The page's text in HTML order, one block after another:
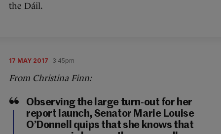
the Dáil.
17 MAY 2017 3:45pm
From Christina Finn:
Observing the large turn-out for her
report launch, Senator Marie Louise
O’Donnell quips that she knows that